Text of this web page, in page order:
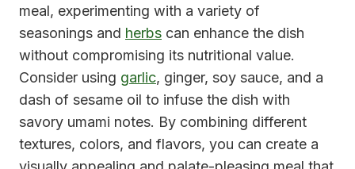
meal, experimenting with a variety of
seasonings and herbs can enhance the dish
without compromising its nutritional value.
Consider using garlic, ginger, soy sauce, and a
dash of sesame oil to infuse the dish with
savory umami notes. By combining different
textures, colors, and flavors, you can create a